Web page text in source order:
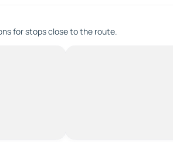
for stops close to the route.